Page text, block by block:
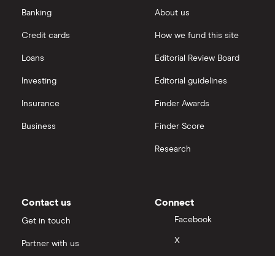
Banking
Credit cards
Loans
Investing
Insurance
Business
About us
How we fund this site
Editorial Review Board
Editorial guidelines
Finder Awards
Finder Score
Research
Contact us
Get in touch
Partner with us
Connect
Facebook
X